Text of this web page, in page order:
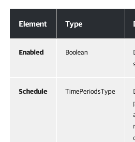
Element Type
Enabled Boolean
Schedule TimePeriodsType